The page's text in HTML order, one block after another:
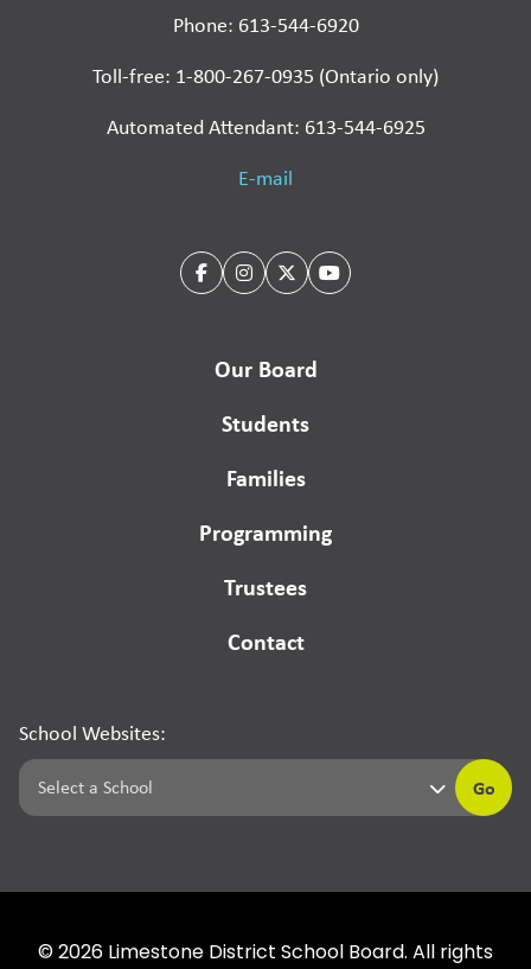
Phone: 613-544-6920
Toll-free: 1-800-267-0935 (Ontario only)
Automated Attendant: 613-544-6925
E-mail
Our Board
Students
Families
Programming
Trustees
Contact
School Websites:
Go
© 2026 Limestone District School Board. All rights